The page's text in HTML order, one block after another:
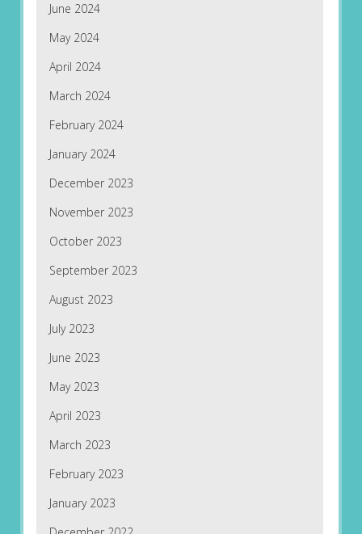
June 2024
May 2024
April 2024
March 2024
February 2024
January 2024
December 2023
November 2023
October 2023
September 2023
August 2023
July 2023
June 2023
May 2023
April 2023
March 2023
February 2023
January 2023